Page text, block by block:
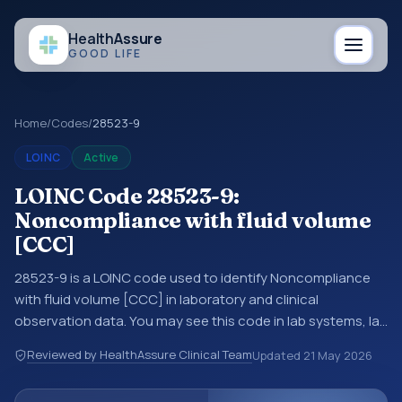
HealthAssure
GOOD LIFE
Home/Codes/28523-9
LOINC Active
LOINC Code 28523-9:
Noncompliance with fluid volume
[CCC]
28523-9 is a LOINC code used to identify Noncompliance
with fluid volume [CCC] in laboratory and clinical
observation data. You may see this code in lab systems, lab
structured clinical data exchanges. LOINC codes identify
tests, measurements, observations, survey items, and
Reviewed by HealthAssure Clinical TeamUpdated 21 May 2026